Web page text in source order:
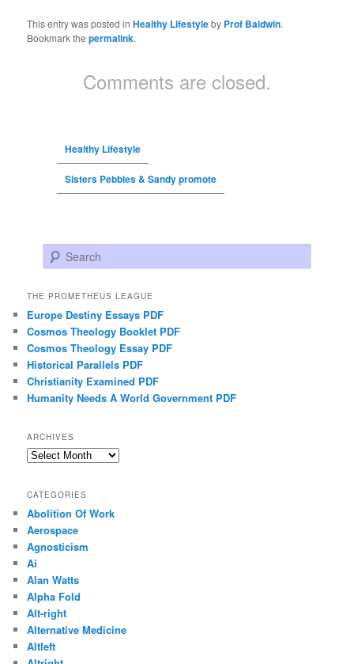
This entry was posted inHealthy Lifestyleby Prof Baldwin.
Bookmark thepermalink.
Comments are closed.
Healthy Lifestyle
Sisters Pebbles & Sandy promote
Search
THE PROMETHEUS LEAGUE
Europe Destiny Essays PDF
Cosmos Theology Booklet PDF
Cosmos Theology Essay PDF
Historical Parallels PDF
Christianity Examined PDF
Humanity Needs A World Government PDF
ARCHIVES
Archives
CATEGORIES
Abolition Of Work
Aerospace
Agnosticism
Ai
Alan Watts
Alpha Fold
Alt-right
Alternative Medicine
Altleft